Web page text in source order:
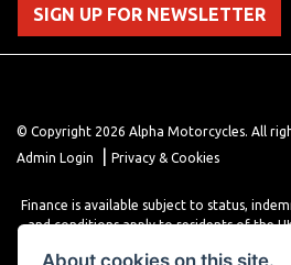
SIGN UP FOR NEWSLETTER
© Copyright 2026 Alpha Motorcycles. All
Admin Login
Privacy & Cookies
Finance is available subject to status,
and conditions apply to residents of the
About cookies on this site.